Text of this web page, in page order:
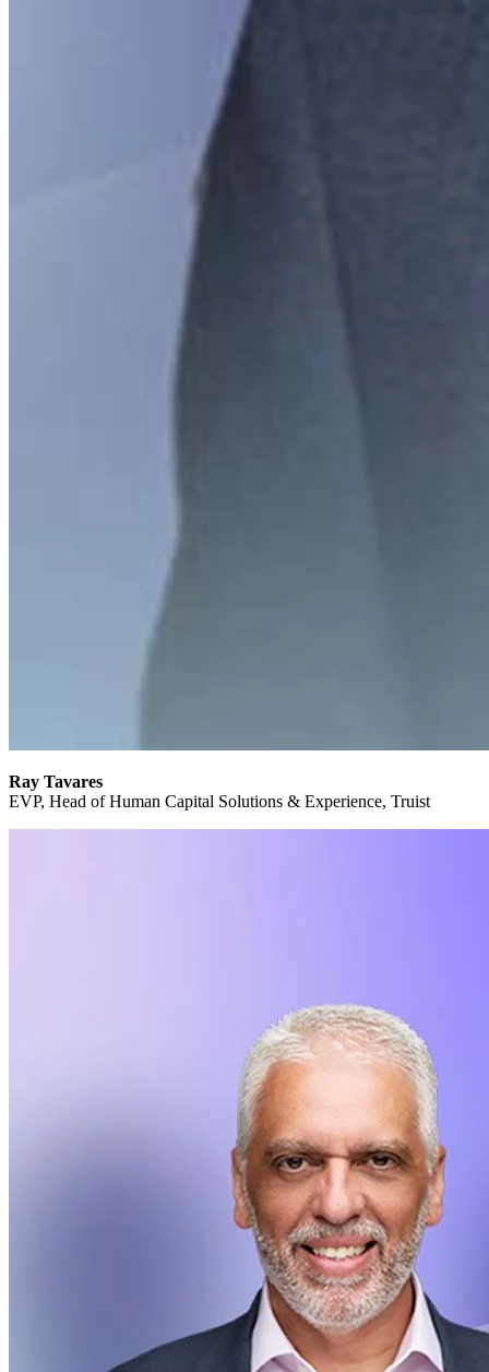
Ray Tavares
EVP, Head of Human Capital Solutions & Experience, Truist